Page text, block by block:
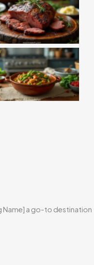
Name] a go-to destination